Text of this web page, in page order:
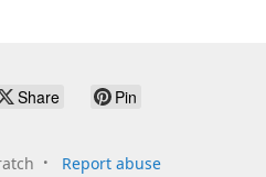
Share Pin
Report abuse